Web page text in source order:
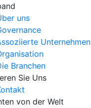
uns
Unternehmen
Branchen
Sie Uns
von der Welt